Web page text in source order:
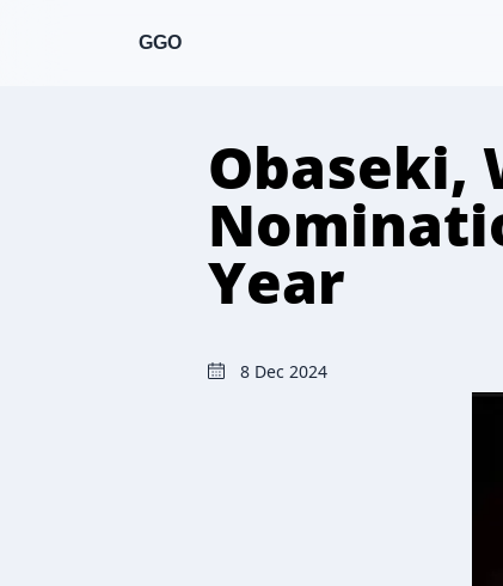
GGO
Obaseki,
Year
8 Dec 2024